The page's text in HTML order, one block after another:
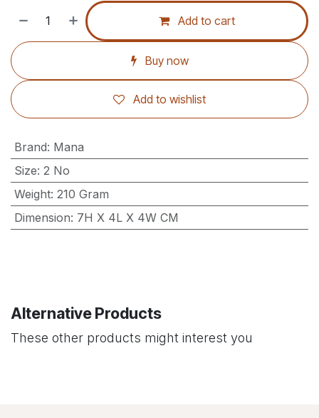
Add to cart
Buy now
Add to wishlist
Brand: Mana
Size: 2 No
Weight: 210 Gram
Dimension: 7H X 4L X 4W CM
Alternative Products
These other products might interest you